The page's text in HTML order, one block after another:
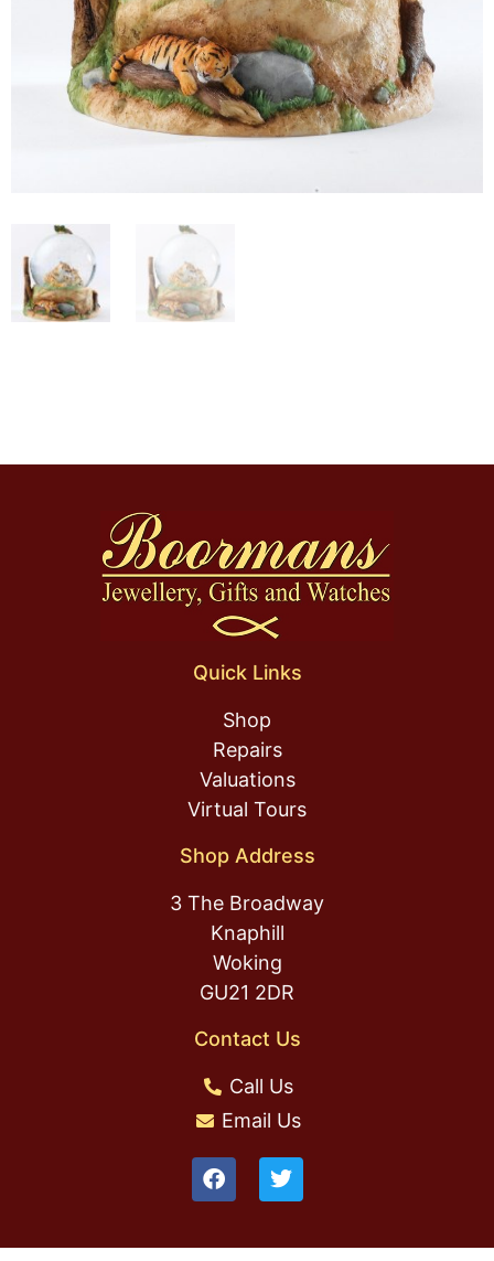
Quick Links
Shop
Repairs
Valuations
Virtual Tours
Shop Address
3 The Broadway
Knaphill
Woking
GU21 2DR
Contact Us
Call Us
Email Us